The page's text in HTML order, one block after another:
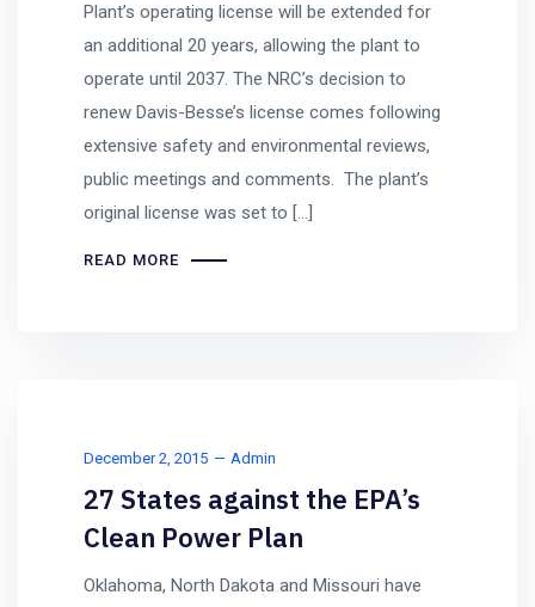
Plant’s operating license will be extended for
an additional 20 years, allowing the plant to
operate until 2037. The NRC’s decision to
renew Davis-Besse’s license comes following
extensive safety and environmental reviews,
public meetings and comments. The plant’s
original license was set to […]
READ MORE
December 2, 2015 Admin
27 States against the EPA’s
Clean Power Plan
Oklahoma, North Dakota and Missouri have